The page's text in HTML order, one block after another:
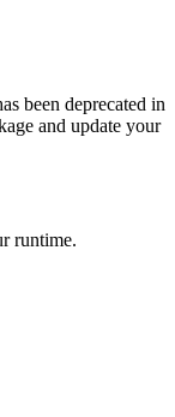
been deprecated in
and update your
runtime.